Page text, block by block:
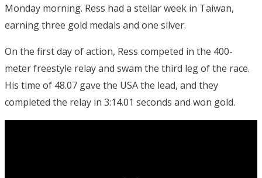
Monday morning. Ress had a stellar week in Taiwan,
earning three gold medals and one silver.
On the first day of action, Ress competed in the 400-
meter freestyle relay and swam the third leg of the race.
His time of 48.07 gave the USA the lead, and they
completed the relay in 3:14.01 seconds and won gold.